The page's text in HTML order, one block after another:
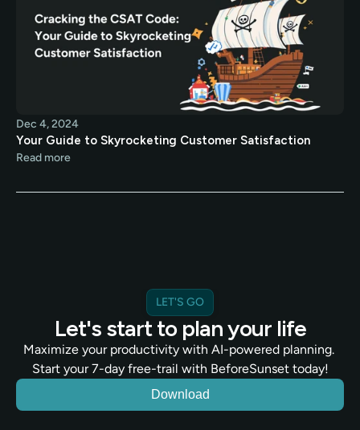
Dec 4, 2024
Your Guide to Skyrocketing Customer Satisfaction
Read more
LET'S GO
Let's start to plan your life
Maximize your productivity with AI-powered planning.
Start your 7-day free-trail with BeforeSunset today!
Download